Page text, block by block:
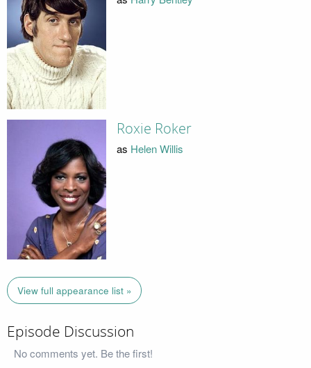
Roxie Roker
as Helen Willis
View full appearance list »
Episode Discussion
No comments yet. Be the first!